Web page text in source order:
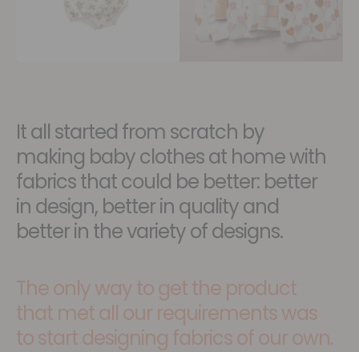
It all started from scratch by
making baby clothes at home with
fabrics that could be better: better
in design, better in quality and
better in the variety of designs.
The only way to get the product
that met all our requirements was
to start designing fabrics of our own.